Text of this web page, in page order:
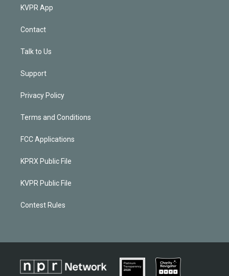
KVPR App
Contact
Talk to Us
Support
Privacy Policy
Terms and Conditions
FCC Applications
KPRX Public File
KVPR Public File
Contest Rules